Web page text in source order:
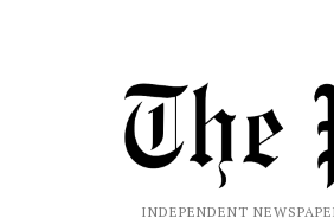
INDEPENDENT